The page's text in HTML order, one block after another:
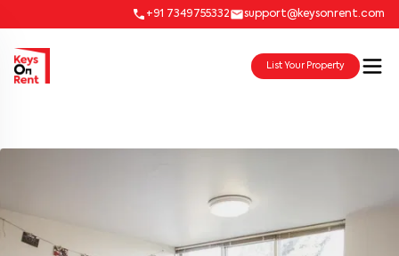
+91 7349755332 support@keysonrent.com
List Your Property